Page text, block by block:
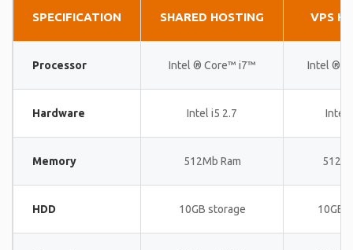
SPECIFICATION SHARED HOSTING VPS
Processor Intel ® Core™ i7™ Intel ®
Hardware Intel i5 2.7 Intel
Memory 512Mb Ram
HDD 10GB storage 10GB